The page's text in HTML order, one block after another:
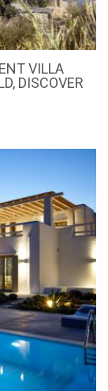
VILLA
DISCOVER